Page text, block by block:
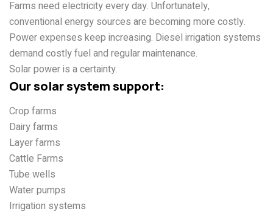
Farms need electricity every day. Unfortunately,
conventional energy sources are becoming more costly.
Power expenses keep increasing. Diesel irrigation systems
demand costly fuel and regular maintenance.
Solar power is a certainty.
Our solar system support:
Crop farms
Dairy farms
Layer farms
Cattle Farms
Tube wells
Water pumps
Irrigation systems